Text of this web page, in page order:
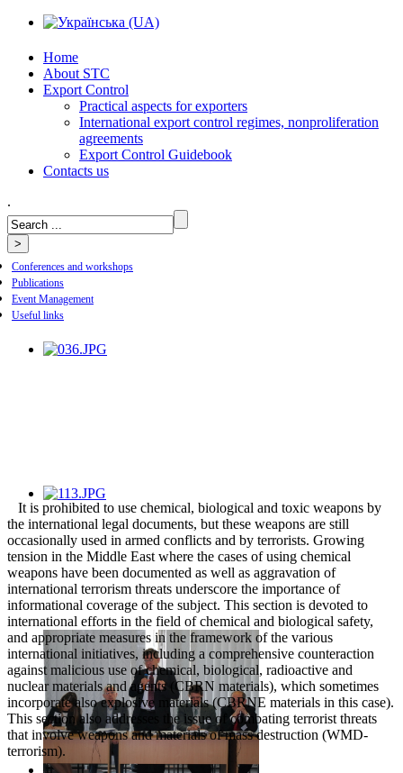
Home
About STC
Export Control
Practical aspects for exporters
International export control regimes, nonproliferation
agreements
Export Control Guidebook
Сontacts us
.
Conferences and workshops
Publications
Event Management
Useful links
It is prohibited to use chemical, biological and toxic weapons by
the international legal documents, but these weapons are still
occasionally used in armed conflicts and by terrorists. Growing
tension in the Middle East where the cases of using chemical
weapons have been documented as well as aggravation of
international terrorism threats underscore the importance of
informational coverage of the subject. This section is devoted to
international efforts in the field of chemical and biological safety,
and appropriate measures in the framework of the various
international initiatives, including a comprehensive counteraction
against malicious use of chemical, biological, radioactive and
nuclear materials and agents (CBRN materials), which sometimes
incorporate also explosive materials (CBRNE materials in this case).
This section also addresses the issue of combating terrorist threats
that involve weapons and materials of mass destruction (WMD-
terrorism).